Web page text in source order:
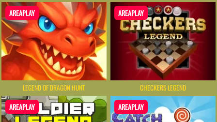
AREAPLAY
LEGEND OF DRAGON HUNT
AREAPLAY
CHECKERS LEGEND
AREAPLAY AREAPLAY